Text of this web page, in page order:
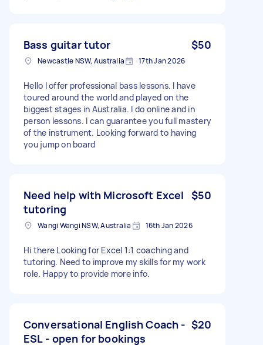
Bass guitar tutor $50
Newcastle NSW, Australia 17th Jan 2026
Hello I offer professional bass lessons. I have
toured around the world and played on the
biggest stages in Australia. I do online and in
person lessons. I can guarantee you full mastery
of the instrument. Looking forward to having
you jump on board
Need help with Microsoft Excel
tutoring
$50
Wangi Wangi NSW, Australia 16th Jan 2026
Hi there Looking for Excel 1:1 coaching and
tutoring. Need to improve my skills for my work
role. Happy to provide more info.
Conversational English Coach -
ESL - open for bookings
$20